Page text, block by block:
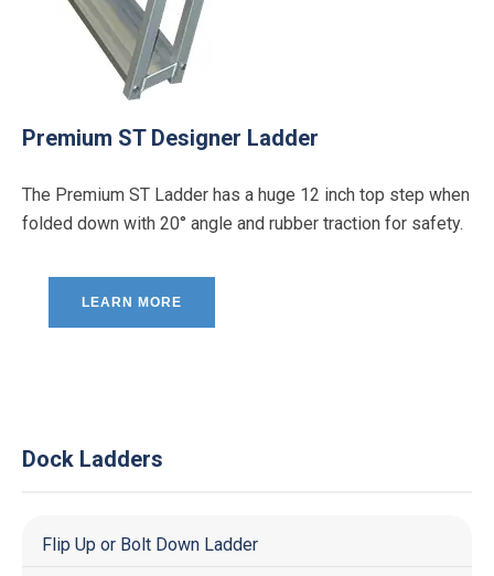
Premium ST Designer Ladder
The Premium ST Ladder has a huge 12 inch top step when
folded down with 20° angle and rubber traction for safety.
LEARN MORE
Dock Ladders
Flip Up or Bolt Down Ladder